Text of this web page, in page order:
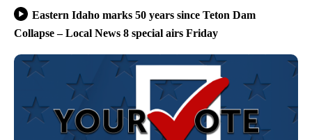
Eastern Idaho marks 50 years since Teton Dam
Collapse – Local News 8 special airs Friday